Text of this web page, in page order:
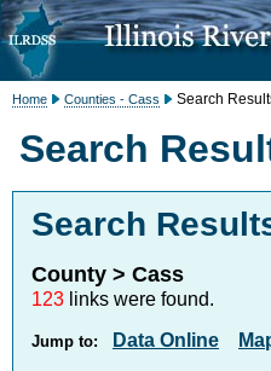
Home Counties - Cass Search
Search
Search
County > Cass
123 links were found.
Jump to: Data Online